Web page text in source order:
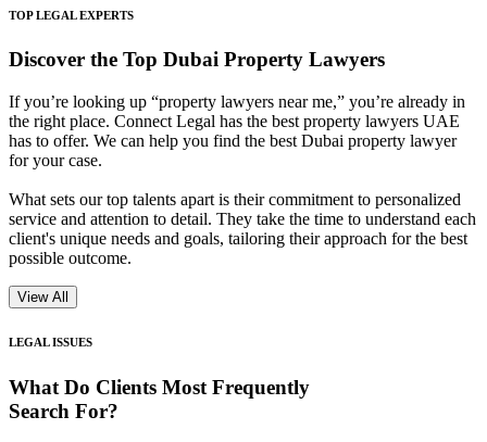
TOP LEGAL EXPERTS
Discover the Top Dubai Property Lawyers
If you’re looking up “property lawyers near me,” you’re already in
the right place. Connect Legal has the best property lawyers UAE
has to offer. We can help you find the best Dubai property lawyer
for your case.
What sets our top talents apart is their commitment to personalized
service and attention to detail. They take the time to understand each
client's unique needs and goals, tailoring their approach for the best
possible outcome.
View All
LEGAL ISSUES
What Do Clients Most Frequently
Search For?